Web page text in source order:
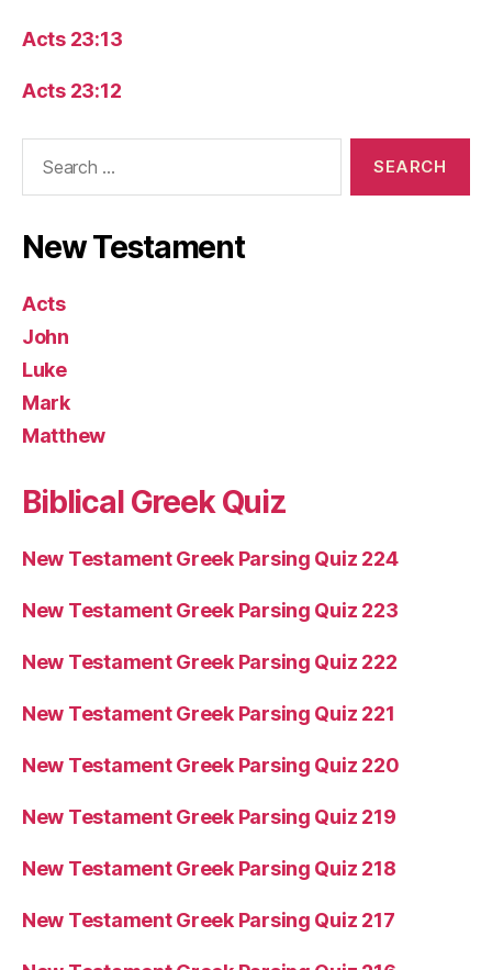
Acts 23:13
Acts 23:12
New Testament
Acts
John
Luke
Mark
Matthew
Biblical Greek Quiz
New Testament Greek Parsing Quiz 224
New Testament Greek Parsing Quiz 223
New Testament Greek Parsing Quiz 222
New Testament Greek Parsing Quiz 221
New Testament Greek Parsing Quiz 220
New Testament Greek Parsing Quiz 219
New Testament Greek Parsing Quiz 218
New Testament Greek Parsing Quiz 217